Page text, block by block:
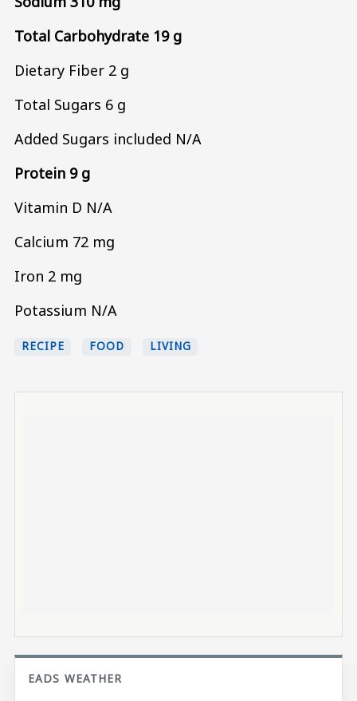
Total Carbohydrate 19 g
Dietary Fiber 2 g
Total Sugars 6 g
Added Sugars included N/A
Protein 9 g
Vitamin D N/A
Calcium 72 mg
Iron 2 mg
Potassium N/A
RECIPE FOOD LIVING
EADS WEATHER